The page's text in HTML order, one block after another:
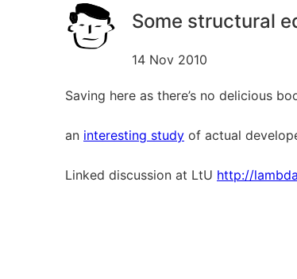
Some structural
14 Nov 2010
Saving here as there’s no delicious
an interesting study of actual
Linked discussion at LtU http://